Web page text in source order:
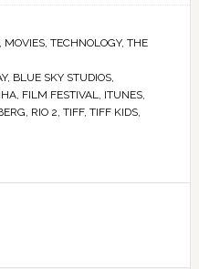
MOVIES, TECHNOLOGY, THE
, BLUE SKY STUDIOS,
, FILM FESTIVAL, ITUNES,
, RIO 2, TIFF, TIFF KIDS,